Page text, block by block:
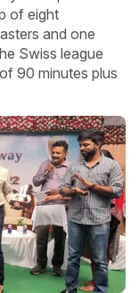
of eight
and one
Swiss league
90 minutes plus